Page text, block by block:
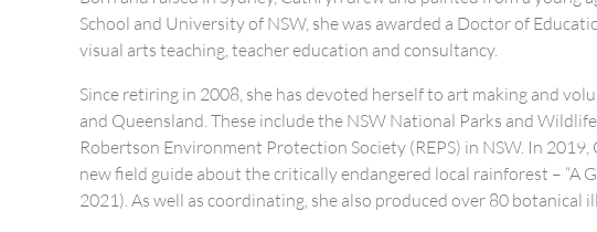
School and University of NSW, she was awarded a Doctor of
visual arts teaching, teacher education and consultancy.
Since retiring in 2008, she has devoted herself to art making and
and Queensland. These include the NSW National Parks and
Robertson Environment Protection Society (REPS) in NSW. In
new field guide about the critically endangered local rainforest – “A
2021). As well as coordinating, she also produced over 80 botanical